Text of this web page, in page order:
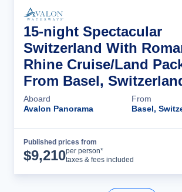
15-night Spectacular
Switzerland With
Rhine Cruise/Land
From Basel,
Aboard
Avalon Panorama
From
Basel,
Published prices from
$9,210per person*
taxes & fees included